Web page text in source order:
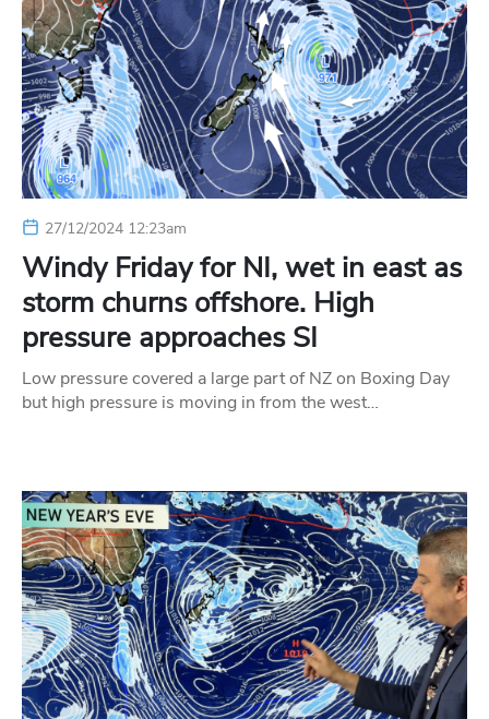
27/12/2024 12:23am
Windy Friday for NI, wet in east as
storm churns offshore. High
pressure approaches SI
Low pressure covered a large part of NZ on Boxing Day
but high pressure is moving in from the west…